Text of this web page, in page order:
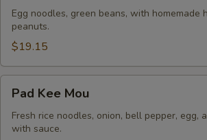
Beef
Noodle
Egg noodles, green beans, with homemade
peanuts.
$19.15
Pad
Kee
Mou
Pad Kee Mou
Fresh rice noodles, onion, bell pepper, egg,
with sauce.